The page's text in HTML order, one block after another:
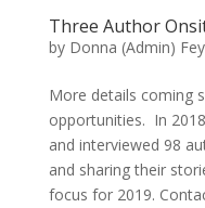
Three Author
by Donna (Admin)
More details coming
opportunities. In
and interviewed 98
and sharing their
focus for 2019.